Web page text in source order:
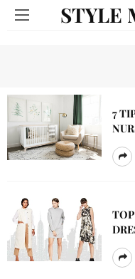
STYLE
7